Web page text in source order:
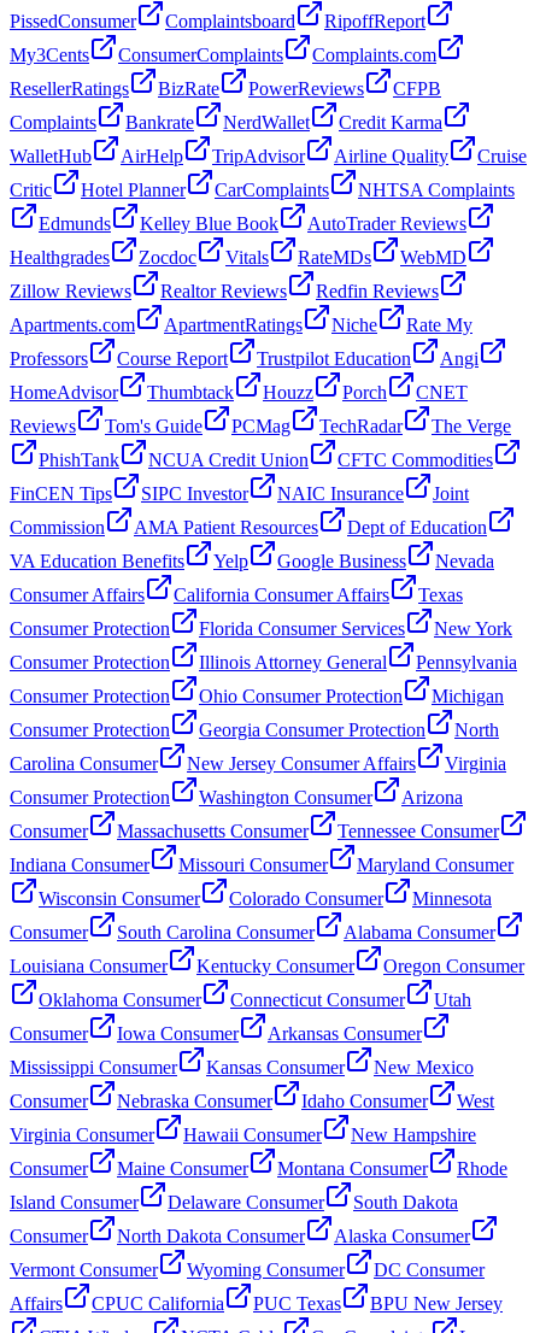
PissedConsumer
Complaintsboard
RipoffReport
My3Cents
ConsumerComplaints
Complaints.com
ResellerRatings
BizRate PowerReviews
CFPB
Complaints
Bankrate NerdWallet
Credit Karma
WalletHub
AirHelp TripAdvisor Airline Quality
Cruise
Critic
Hotel Planner CarComplaints
NHTSA Complaints
Edmunds
Kelley Blue Book
AutoTrader Reviews
Healthgrades
Zocdoc Vitals RateMDs
WebMD
Zillow Reviews
Realtor Reviews
Redfin Reviews
Apartments.com
ApartmentRatings Niche
Rate My
Professors
Course Report Trustpilot Education
Angi
HomeAdvisor
Thumbtack Houzz Porch
CNET
Reviews
Tom's Guide PCMag TechRadar
The Verge
PhishTank
NCUA Credit Union
CFTC Commodities
FinCEN Tips
SIPC Investor NAIC Insurance
Joint
Commission
AMA Patient Resources
Dept of Education
VA Education Benefits
Yelp Google Business
Nevada
Consumer Affairs
California Consumer Affairs
Texas
Consumer Protection
Florida Consumer Services
New York
Consumer Protection
Illinois Attorney General
Pennsylvania
Consumer Protection
Ohio Consumer Protection
Michigan
Consumer Protection
Georgia Consumer Protection
North
Carolina Consumer
New Jersey Consumer Affairs
Virginia
Consumer Protection
Washington Consumer
Arizona
Consumer
Massachusetts Consumer
Tennessee Consumer
Indiana Consumer
Missouri Consumer
Maryland Consumer
Wisconsin Consumer
Colorado Consumer
Minnesota
Consumer
South Carolina Consumer
Alabama Consumer
Louisiana Consumer
Kentucky Consumer
Oregon Consumer
Oklahoma Consumer
Connecticut Consumer
Utah
Consumer
Iowa Consumer
Arkansas Consumer
Mississippi Consumer
Kansas Consumer
New Mexico
Consumer
Nebraska Consumer Idaho Consumer
West
Virginia Consumer
Hawaii Consumer
New Hampshire
Consumer
Maine Consumer Montana Consumer
Rhode
Island Consumer
Delaware Consumer
South Dakota
Consumer
North Dakota Consumer
Alaska Consumer
Vermont Consumer
Wyoming Consumer
DC Consumer
Affairs
CPUC California PUC Texas
BPU New Jersey